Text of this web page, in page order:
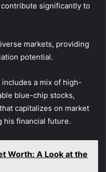
significantly to
markets, providing
potential.
a mix of high-
blue-chip stocks,
capitalizes on market
his financial future.
Worth: A Look at the